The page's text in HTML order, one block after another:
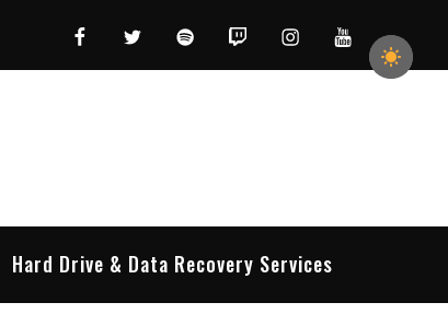
FacebookTwitterSpotifyTwitchInstagramYouTube
Hard Drive & Data Recovery Services